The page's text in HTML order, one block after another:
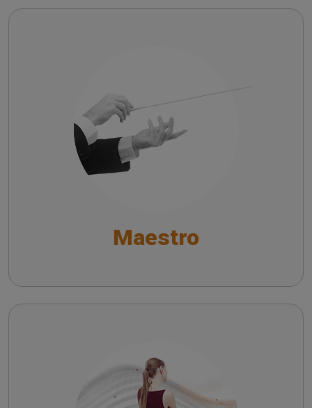
Maestro
Risoluzione dei principali problemi
Functionalities for Audiometry and Impedance
EN - Understanding the Impact of Symphonia on
Hearing Aid Users: A Survey-Based Analysis